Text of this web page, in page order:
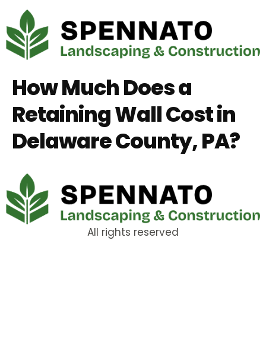
How Much Does a
Retaining Wall Cost in
Delaware County, PA?
All rights reserved